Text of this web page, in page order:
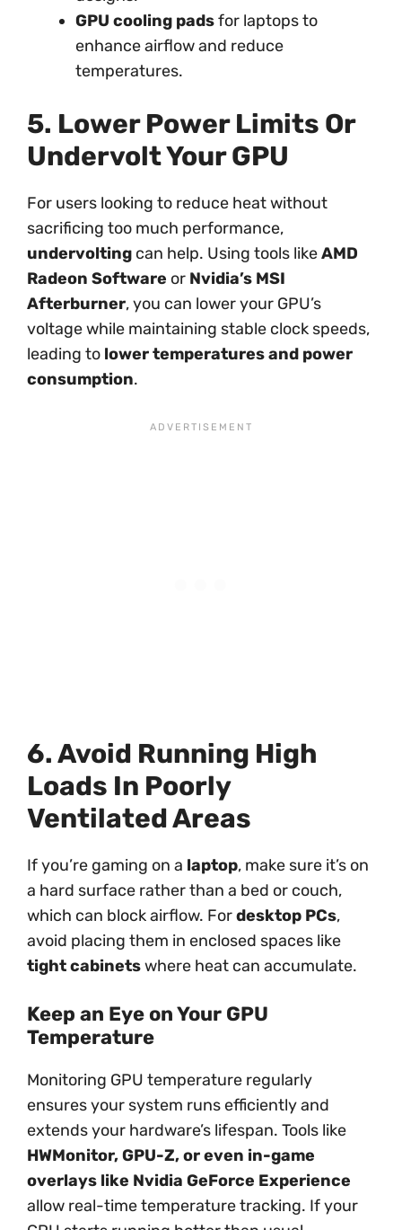
GPU cooling padsfor laptops to
enhance airflow and reduce
temperatures.
5. Lower Power Limits Or
Undervolt Your GPU
For users looking to reduce heat without
sacrificing too much performance,
undervolting can help. Using tools likeAMD
Radeon Software or Nvidia’s MSI
Afterburner, you can lower your GPU’s
voltage while maintaining stable clock speeds,
leading to lower temperatures and power
consumption.
6. Avoid Running High
Loads In Poorly
Ventilated Areas
If you’re gaming on a laptop, make sure it’s on
a hard surface rather than a bed or couch,
which can block airflow. Fordesktop PCs,
avoid placing them in enclosed spaces like
tight cabinetswhere heat can accumulate.
Keep an Eye on Your GPU
Temperature
Monitoring GPU temperature regularly
ensures your system runs efficiently and
extends your hardware’s lifespan. Tools like
HWMonitor, GPU-Z, or even in-game
overlays like Nvidia GeForce Experience
allow real-time temperature tracking. If your